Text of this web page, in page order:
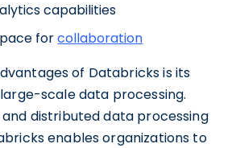
capabilities
forcollaboration
of Databricks is its
scale data processing.
distributed data processing
enables organizations to